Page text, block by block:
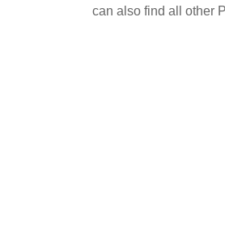
can also find all other